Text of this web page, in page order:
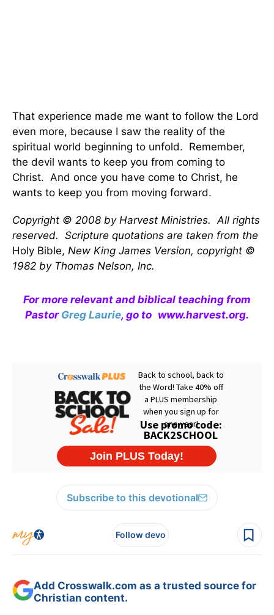
That experience made me want to follow the Lord
even more, because I saw the reality of the
spiritual world beginning to unfold. Remember,
the devil wants to keep you from coming to
Christ. And once you have come to Christ, he
wants to keep you from moving forward.
Copyright © 2008 by Harvest Ministries. All rights
reserved. Scripture quotations are taken from the
Holy Bible, New King James Version, copyright ©
1982 by Thomas Nelson, Inc.
For more relevant and biblical teaching from
Pastor Greg Laurie, go to www.harvest.org.
Subscribe to this devotional
Follow devo
Add Crosswalk.com as a trusted source for
Christian content.